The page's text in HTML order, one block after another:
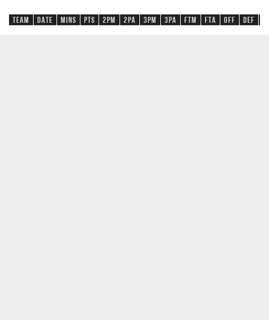
Team Date Mins Pts 2PM 2PA 3PM 3PA FTM FTA OFF DEF